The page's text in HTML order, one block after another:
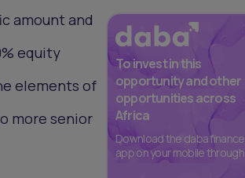
amount and
equity
elements of
more senior
To invest in this
opportunity and other
opportunities across
Africa
Download the daba finance
app on your mobile through